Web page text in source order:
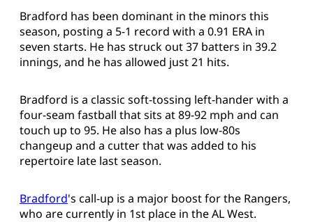
Bradford has been dominant in the minors this
season, posting a 5-1 record with a 0.91 ERA in
seven starts. He has struck out 37 batters in 39.2
innings, and he has allowed just 21 hits.
Bradford is a classic soft-tossing left-hander with a
four-seam fastball that sits at 89-92 mph and can
touch up to 95. He also has a plus low-80s
changeup and a cutter that was added to his
repertoire late last season.
Bradford's call-up is a major boost for the Rangers,
who are currently in 1st place in the AL West.